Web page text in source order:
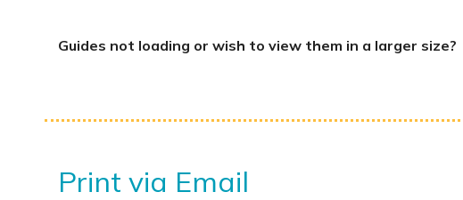
Guides not loading or wish to view them in a larger size?
Print via Email